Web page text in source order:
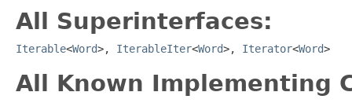
All Superinterfaces:
Iterable<Word>, IterableIter<Word>, Iterator<Word>
All Known Implementing